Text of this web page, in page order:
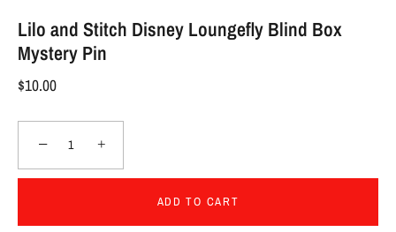
Lilo and Stitch Disney Loungefly Blind Box
Mystery Pin
$10.00
− +
ADD TO CART